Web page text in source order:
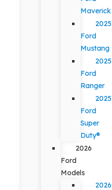
Maverick
2025
Ford
Mustang
2025
Ford
Ranger
2025
Ford
Super
Duty®
2026
Ford
Models
2026